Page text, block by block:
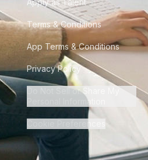
Apply as Talent
Terms & Conditions
App Terms & Conditions
Privacy Policy
Do Not Sell or Share My
Personal Information